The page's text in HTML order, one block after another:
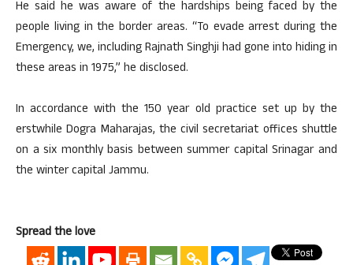
He said he was aware of the hardships being faced by the
people living in the border areas. “To evade arrest during the
Emergency, we, including Rajnath Singhji had gone into hiding in
these areas in 1975,” he disclosed.
In accordance with the 150 year old practice set up by the
erstwhile Dogra Maharajas, the civil secretariat offices shuttle
on a six monthly basis between summer capital Srinagar and
the winter capital Jammu.
Spread the love